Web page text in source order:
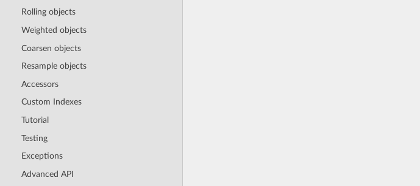
Rolling objects
Weighted objects
Coarsen objects
Resample objects
Accessors
Custom Indexes
Tutorial
Testing
Exceptions
Advanced API